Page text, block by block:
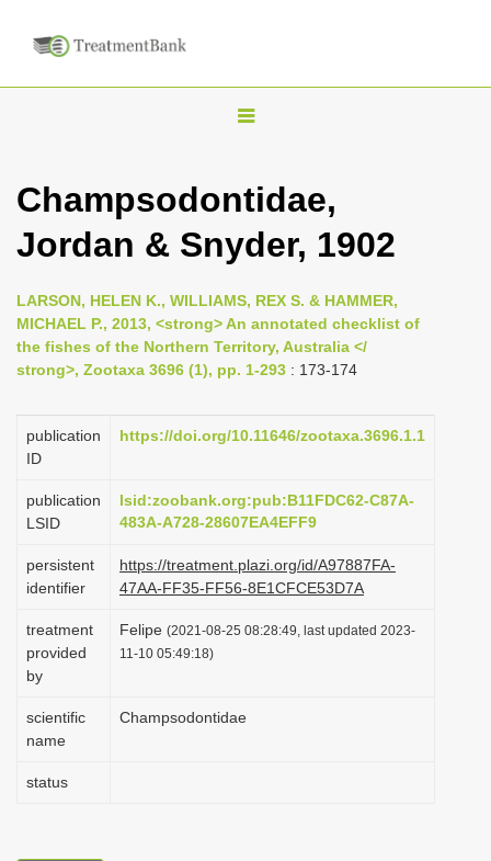
T
g
l
n
a
g
i
n
Champsodontidae,
Jordan & Snyder, 1902
LARSON, HELEN K., WILLIAMS, REX S. & HAMMER,
MICHAEL P., 2013, <strong> An annotated checklist of
the fishes of the Northern Territory, Australia </
strong>, Zootaxa 3696 (1), pp. 1-293 : 173-174
publication
ID
https://doi.org/10.11646/zootaxa.3696.1.1
publication
LSID
lsid:zoobank.org:pub:B11FDC62-C87A-
483A-A728-28607EA4EFF9
persistent
identifier
https://treatment.plazi.org/id/A97887FA-
47AA-FF35-FF56-8E1CFCE53D7A
treatment
provided
by
Felipe (2021-08-25 08:28:49, last updated 2023-
11-10 05:49:18)
scientific
name
Champsodontidae
status